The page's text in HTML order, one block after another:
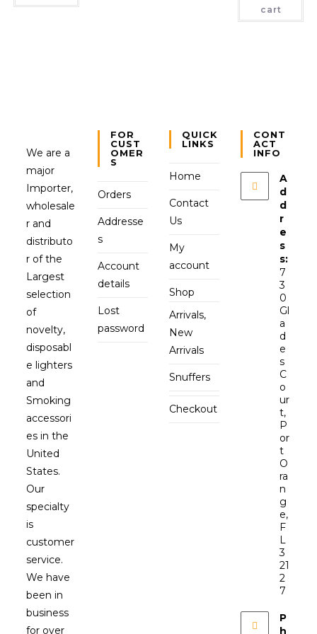
cart
We are a
major
Importer,
wholesale
r and
distributo
r of the
Largest
selection
of
novelty,
disposabl
e lighters
and
Smoking
accessori
es in the
United
States.
Our
specialty
is
customer
service.
We have
been in
business
for over
FOR
CUST
OMER
S
Orders
Addresse
s
Account
details
Lost
password
QUICK
LINKS
Home
Contact
Us
My
account
Shop
Arrivals,
New
Arrivals
Snuffers
Checkout
CONT
ACT
INFO
A
d
d
r
e
s
s:
7
3
0
Gl
a
d
e
s
C
o
ur
t,
P
or
t
O
ra
n
g
e,
F
L
3
21
2
7
P
h